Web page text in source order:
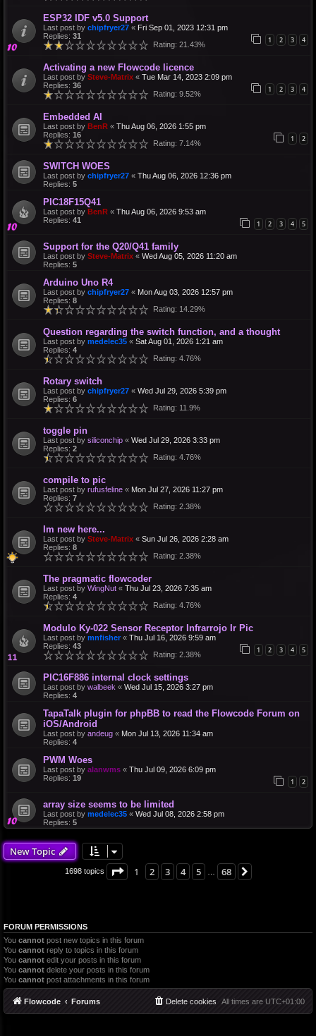
ESP32 IDF v5.0 Support
Last post by chipfryer27 « Fri Sep 01, 2023 12:31 pm
Replies: 31 1 2 3 4
Rating: 21.43%
Activating a new Flowcode licence
Last post by Steve-Matrix « Tue Mar 14, 2023 2:09 pm
Replies: 36 1 2 3 4
Rating: 9.52%
Embedded AI
Last post by BenR « Thu Aug 06, 2026 1:55 pm
Replies: 16 1 2
Rating: 7.14%
SWITCH WOES
Last post by chipfryer27 « Thu Aug 06, 2026 12:36 pm
Replies: 5
PIC18F15Q41
Last post by BenR « Thu Aug 06, 2026 9:53 am
Replies: 41 1 2 3 4 5
Support for the Q20/Q41 family
Last post by Steve-Matrix « Wed Aug 05, 2026 11:20 am
Replies: 5
Arduino Uno R4
Last post by chipfryer27 « Mon Aug 03, 2026 12:57 pm
Replies: 8
Rating: 14.29%
Question regarding the switch function, and a thought
Last post by medelec35 « Sat Aug 01, 2026 1:21 am
Replies: 4
Rating: 4.76%
Rotary switch
Last post by chipfryer27 « Wed Jul 29, 2026 5:39 pm
Replies: 6
Rating: 11.9%
toggle pin
Last post by siliconchip « Wed Jul 29, 2026 3:33 pm
Replies: 2
Rating: 4.76%
compile to pic
Last post by rufusfeline « Mon Jul 27, 2026 11:27 pm
Replies: 7
Rating: 2.38%
Im new here...
Last post by Steve-Matrix « Sun Jul 26, 2026 2:28 am
Replies: 8
Rating: 2.38%
The pragmatic flowcoder
Last post by WingNut « Thu Jul 23, 2026 7:35 am
Replies: 4
Rating: 4.76%
Modulo Ky-022 Sensor Receptor Infrarrojo Ir Pic
Last post by mnfisher « Thu Jul 16, 2026 9:59 am
Replies: 43 1 2 3 4 5
Rating: 2.38%
PIC16F886 internal clock settings
Last post by walbeek « Wed Jul 15, 2026 3:27 pm
Replies: 4
TapaTalk plugin for phpBB to read the Flowcode Forum on
iOS/Android
Last post by andeug « Mon Jul 13, 2026 11:34 am
Replies: 4
PWM Woes
Last post by alanwms « Thu Jul 09, 2026 6:09 pm
Replies: 19 1 2
array size seems to be limited
Last post by medelec35 « Wed Jul 08, 2026 2:58 pm
Replies: 5
New Topic
1698 topics Page 1of68
1 2 3 4 5 68
FORUM PERMISSIONS
You cannot post new topics in this forum
You cannot reply to topics in this forum
You cannot edit your posts in this forum
You cannot delete your posts in this forum
You cannot post attachments in this forum
Flowcode Forums All times are UTC+01:00
Delete cookies